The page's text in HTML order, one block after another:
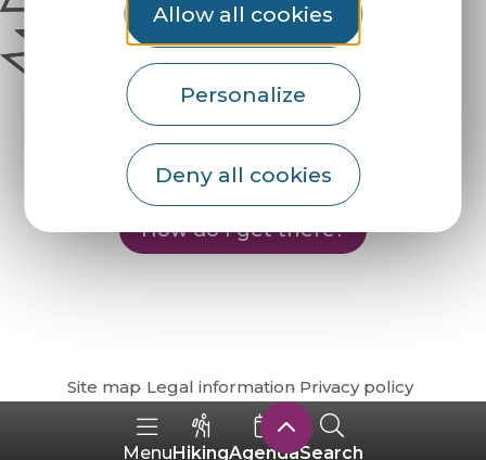
Allow all cookies
Personalize
Deny all cookies
MenuHikingAgendaSearch
How do I get there?
Site map Legal information Privacy policy